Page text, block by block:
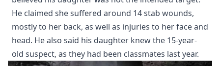
He claimed she suffered around 14 stab wounds,
mostly to her back, as well as injuries to her face and
head. He also said his daughter knew the 15-year-
old suspect, as they had been classmates last year.